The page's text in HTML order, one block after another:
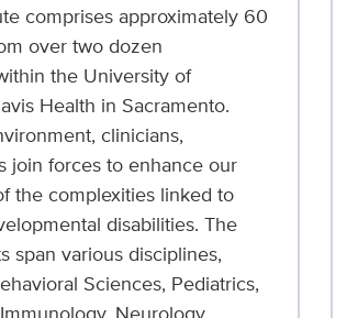
comprises approximately 60
over two dozen
the University of
Health in Sacramento.
clinicians,
join forces to enhance our
the complexities linked to
disabilities. The
span various disciplines,
Sciences, Pediatrics,